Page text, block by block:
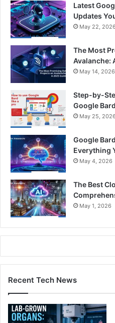
Latest
Updates
May 22, 2026
The Most
Avalanche:
May 14, 2026
Step-by-
Google
May 25, 2026
Google
Everything
May 4, 2026
The Best
May 1, 2026
Recent Tech News